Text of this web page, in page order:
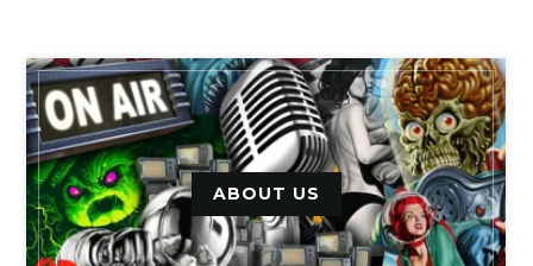
ABOUT US